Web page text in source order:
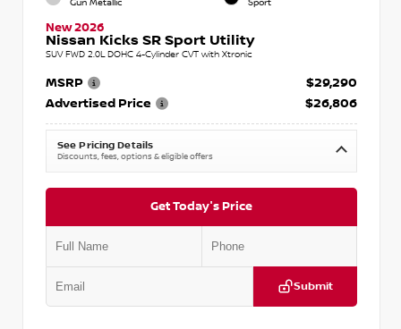
New 2026
Nissan Kicks SR Sport Utility
SUV FWD 2.0L DOHC 4-Cylinder CVT with Xtronic
MSRP
$29,290
Advertised Price
$26,806
See Pricing Details
Discounts, fees, options & eligible offers
Get Today's Price
Submit